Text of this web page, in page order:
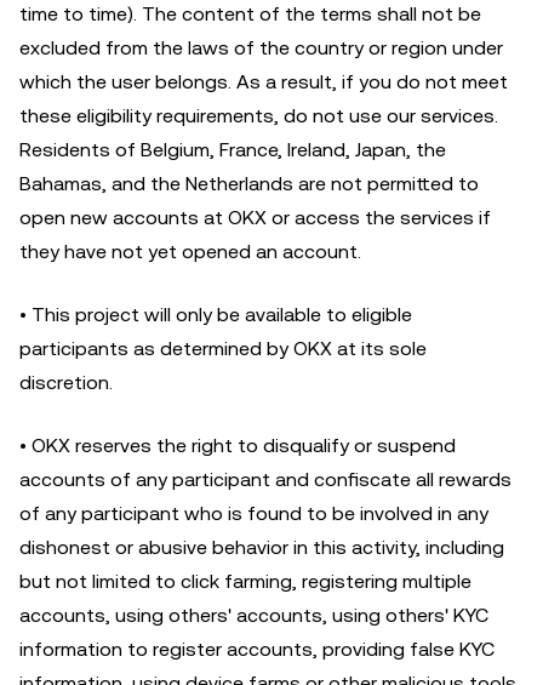
time to time). The content of the terms shall not be
excluded from the laws of the country or region under
which the user belongs. As a result, if you do not meet
these eligibility requirements, do not use our services.
Residents of Belgium, France, Ireland, Japan, the
Bahamas, and the Netherlands are not permitted to
open new accounts at OKX or access the services if
they have not yet opened an account.
• This project will only be available to eligible
participants as determined by OKX at its sole
discretion.
• OKX reserves the right to disqualify or suspend
accounts of any participant and confiscate all rewards
of any participant who is found to be involved in any
dishonest or abusive behavior in this activity, including
but not limited to click farming, registering multiple
accounts, using others' accounts, using others' KYC
information to register accounts, providing false KYC